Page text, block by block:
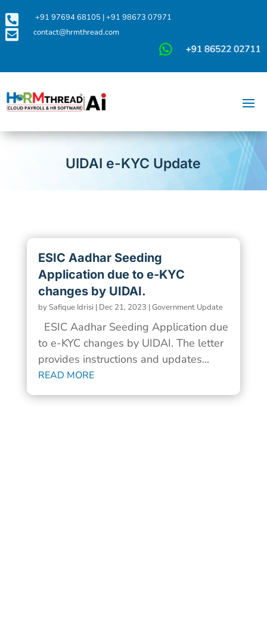
 +91 97694 68105|+91 98673 07971
 contact@hrmthread.com
UIDAI e-KYC Update
ESIC Aadhar Seeding
Application due to e-KYC
changes by UIDAI.
by Safique Idrisi| Dec 21, 2023 |Government Update
ESIC Aadhar Seeding Application due
to e-KYC changes by UIDAI. The letter
provides instructions and updates...
READ MORE